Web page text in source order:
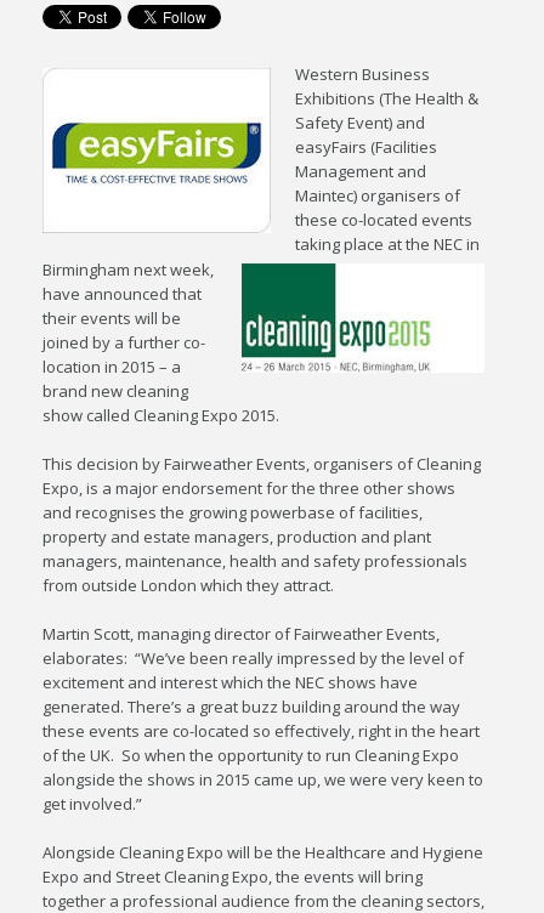
Western Business
Exhibitions (The Health &
Safety Event) and
easyFairs (Facilities
Management and
Maintec) organisers of
these co-located events
taking place at the NEC in
Birmingham next week,
have announced that
their events will be
joined by a further co-
location in 2015 – a
brand new cleaning
show called Cleaning Expo 2015.
This decision by Fairweather Events, organisers of Cleaning
Expo, is a major endorsement for the three other shows
and recognises the growing powerbase of facilities,
property and estate managers, production and plant
managers, maintenance, health and safety professionals
from outside London which they attract.
Martin Scott, managing director of Fairweather Events,
elaborates: “We’ve been really impressed by the level of
excitement and interest which the NEC shows have
generated. There’s a great buzz building around the way
these events are co-located so effectively, right in the heart
of the UK. So when the opportunity to run Cleaning Expo
alongside the shows in 2015 came up, we were very keen to
get involved.”
Alongside Cleaning Expo will be the Healthcare and Hygiene
Expo and Street Cleaning Expo, the events will bring
together a professional audience from the cleaning sectors,